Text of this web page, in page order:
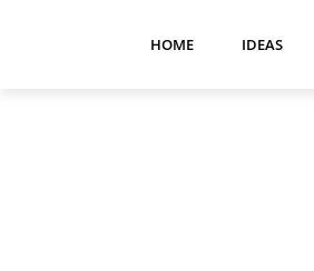
HOME IDEAS